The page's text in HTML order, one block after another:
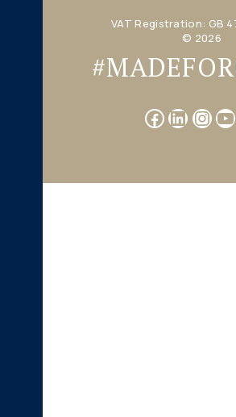
VAT Registration: GB
© 2026